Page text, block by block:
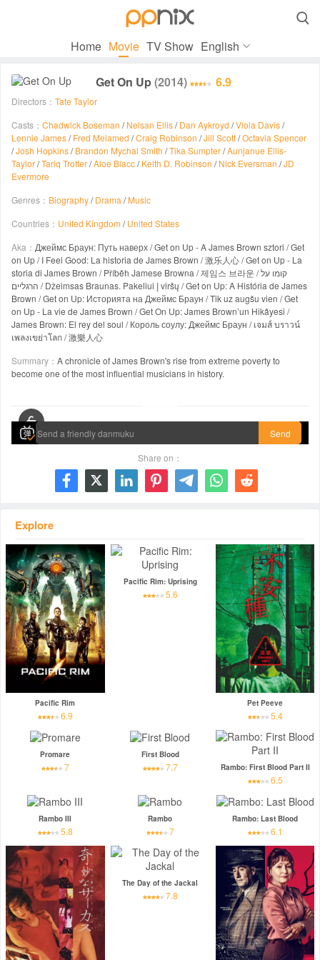

Home Movie TV Show English
Get On Up(2014) 6.9
Directors： Tate Taylor
Casts： Chadwick Boseman /Nelsan Ellis/Dan Aykroyd /Viola Davis/
Lennie James/Fred Melamed /Craig Robinson /Jill Scott/Octavia Spencer
/Josh Hopkins/Brandon Mychal Smith /Tika Sumpter/Aunjanue Ellis-
Taylor/Tariq Trotter/Aloe Blacc/Keith D. Robinson /Nick Eversman /JD
Evermore
Genres： Biography/Drama /Music
Countries： United Kingdom /United States
Aka： Джеймс Браун: Путь наверх / Get on Up - A James Brown sztori / Get
on Up / I Feel Good: La historia de James Brown / 激乐人心 / Get on Up - La
storia di James Brown / Příběh Jamese Browna / 제임스 브라운 / קומו על
הרגליים / Džeimsas Braunas. Pakeliui į viršų / Get on Up: A História de James
Brown / Get on Up: Историята на Джеймс Браун / Tik uz augšu vien / Get
on Up - La vie de James Brown / Get On Up: James Brown’un Hikâyesi /
James Brown: El rey del soul / Король соулу: Джеймс Браун / เจมส์ บราวน์
เพลงเขย่าโลก / 激樂人心
Summary： A chronicle of James Brown's rise from extreme poverty to
become one of the most influential musicians in history.
Send
Share on：
      
Explore
Pacific Rim
6.9
Pacific Rim: Uprising
5.6
Pet Peeve
5.4
Promare
7
First Blood
7.7 Rambo: First Blood Part II
6.5
Rambo III
5.8
Rambo
7
Rambo: Last Blood
6.1
The Day of the Jackal
7.8